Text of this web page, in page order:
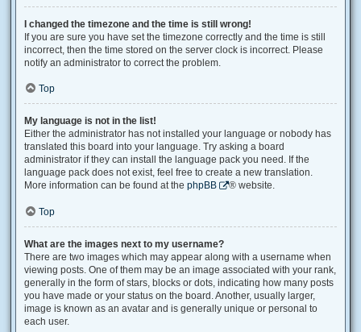
I changed the timezone and the time is still wrong!
If you are sure you have set the timezone correctly and the time is still
incorrect, then the time stored on the server clock is incorrect. Please
notify an administrator to correct the problem.
Top
My language is not in the list!
Either the administrator has not installed your language or nobody has
translated this board into your language. Try asking a board
administrator if they can install the language pack you need. If the
language pack does not exist, feel free to create a new translation.
More information can be found at the phpBB ® website.
Top
What are the images next to my username?
There are two images which may appear along with a username when
viewing posts. One of them may be an image associated with your rank,
generally in the form of stars, blocks or dots, indicating how many posts
you have made or your status on the board. Another, usually larger,
image is known as an avatar and is generally unique or personal to
each user.